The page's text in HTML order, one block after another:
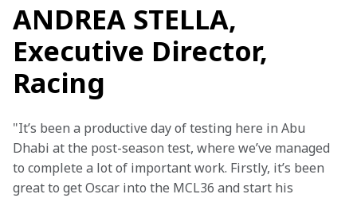
ANDREA STELLA,
Executive Director,
Racing
"It’s been a productive day of testing here in Abu
Dhabi at the post-season test, where we’ve managed
to complete a lot of important work. Firstly, it’s been
great to get Oscar into the MCL36 and start his